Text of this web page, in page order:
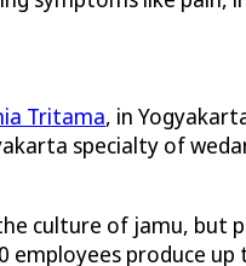
Tritama, in
specialty of
culture of jamu,
employees produce